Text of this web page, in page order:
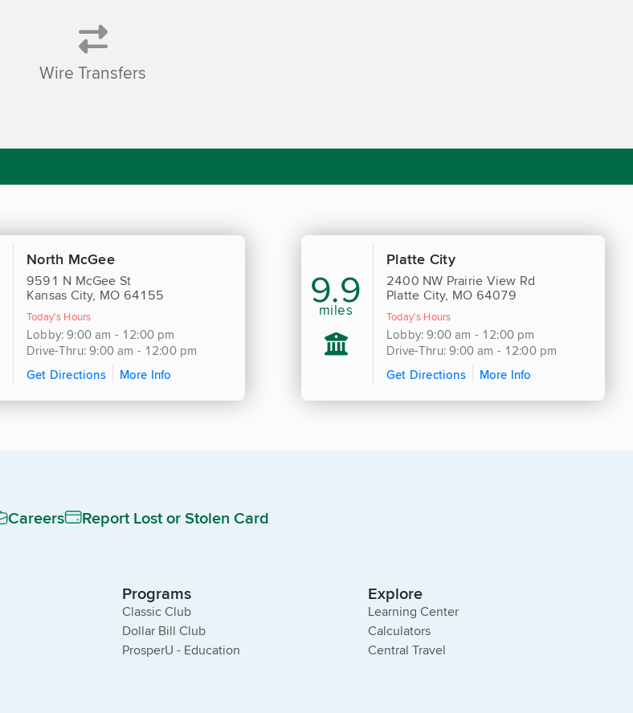
Wire Transfers
North McGee
9591 N McGee St
Kansas City, MO 64155
Today's Hours
Lobby: 9:00 am - 12:00 pm
Drive-Thru: 9:00 am - 12:00 pm
Get Directions
More Info
9.9
miles
Platte City
2400 NW Prairie View Rd
Platte City, MO 64079
Today's Hours
Lobby: 9:00 am - 12:00 pm
Drive-Thru: 9:00 am - 12:00 pm
Get Directions
More Info
Careers Report Lost or Stolen Card
Programs
Classic Club
Dollar Bill Club
ProsperU - Education
Explore
Learning Center
Calculators
Central Travel